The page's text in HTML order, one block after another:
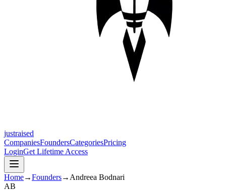
justraised
CompaniesFoundersCategoriesPricing
LoginGet Lifetime Access
Home→Founders→ Andreea Bodnari
AB